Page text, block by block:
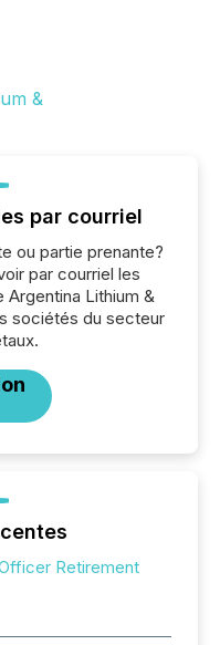
par courriel
ou partie prenante?
par courriel les
Lithium &
sociétés du secteur
Retirement